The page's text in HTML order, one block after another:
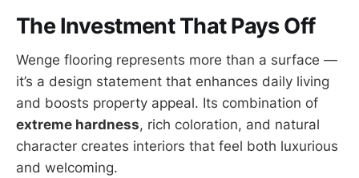
The Investment That Pays Off
Wenge flooring represents more than a surface —
it’s a design statement that enhances daily living
and boosts property appeal. Its combination of
extreme hardness, rich coloration, and natural
character creates interiors that feel both luxurious
and welcoming.